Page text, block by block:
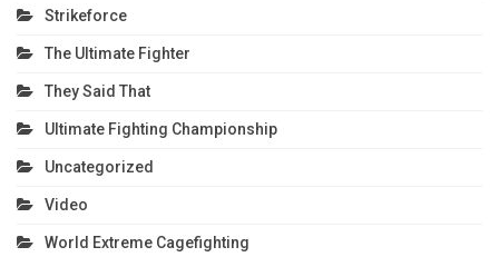
Strikeforce
The Ultimate Fighter
They Said That
Ultimate Fighting Championship
Uncategorized
Video
World Extreme Cagefighting